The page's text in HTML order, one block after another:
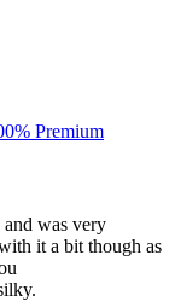
Premium
was very
it a bit though as